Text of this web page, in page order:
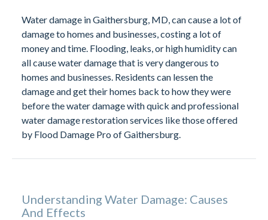
Professional Cleanup
Client Testimonials
Water damage in Gaithersburg, MD, can cause a lot of
damage to homes and businesses, costing a lot of
money and time. Flooding, leaks, or high humidity can
all cause water damage that is very dangerous to
homes and businesses. Residents can lessen the
damage and get their homes back to how they were
before the water damage with quick and professional
water damage restoration services like those offered
by Flood Damage Pro of Gaithersburg.
Understanding Water Damage: Causes
And Effects